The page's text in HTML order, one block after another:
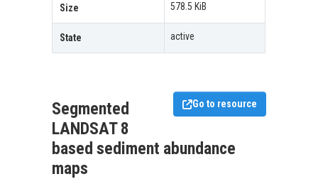
Go to resource
Segmented
LANDSAT 8
based sediment abundance
maps
Size 578.5 KiB
State active